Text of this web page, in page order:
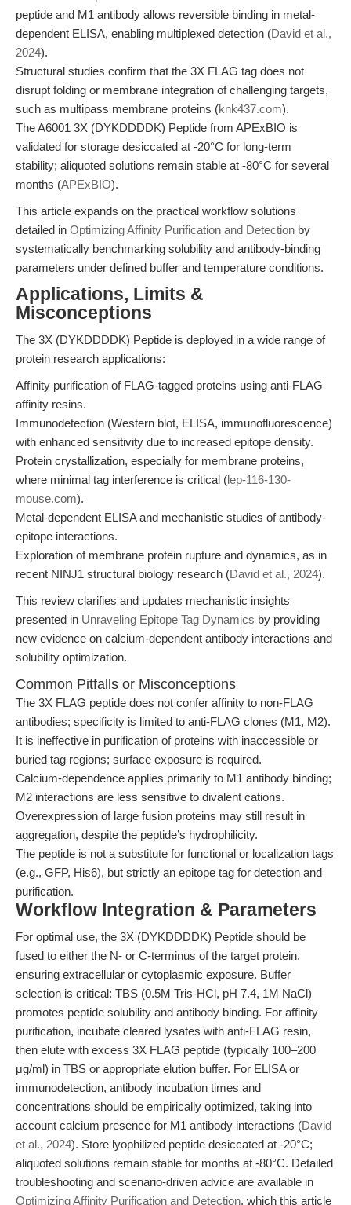
peptide and M1 antibody allows reversible binding in metal-
dependent ELISA, enabling multiplexed detection (David et al.,
2024).
Structural studies confirm that the 3X FLAG tag does not
disrupt folding or membrane integration of challenging targets,
such as multipass membrane proteins (knk437.com).
The A6001 3X (DYKDDDDK) Peptide from APExBIO is
validated for storage desiccated at -20°C for long-term
stability; aliquoted solutions remain stable at -80°C for several
months (APExBIO).
This article expands on the practical workflow solutions
detailed in Optimizing Affinity Purification and Detection by
systematically benchmarking solubility and antibody-binding
parameters under defined buffer and temperature conditions.
Applications, Limits &
Misconceptions
The 3X (DYKDDDDK) Peptide is deployed in a wide range of
protein research applications:
Affinity purification of FLAG-tagged proteins using anti-FLAG
affinity resins.
Immunodetection (Western blot, ELISA, immunofluorescence)
with enhanced sensitivity due to increased epitope density.
Protein crystallization, especially for membrane proteins,
where minimal tag interference is critical (lep-116-130-
mouse.com).
Metal-dependent ELISA and mechanistic studies of antibody-
epitope interactions.
Exploration of membrane protein rupture and dynamics, as in
recent NINJ1 structural biology research (David et al., 2024).
This review clarifies and updates mechanistic insights
presented in Unraveling Epitope Tag Dynamics by providing
new evidence on calcium-dependent antibody interactions and
solubility optimization.
Common Pitfalls or Misconceptions
The 3X FLAG peptide does not confer affinity to non-FLAG
antibodies; specificity is limited to anti-FLAG clones (M1, M2).
It is ineffective in purification of proteins with inaccessible or
buried tag regions; surface exposure is required.
Calcium-dependence applies primarily to M1 antibody binding;
M2 interactions are less sensitive to divalent cations.
Overexpression of large fusion proteins may still result in
aggregation, despite the peptide’s hydrophilicity.
The peptide is not a substitute for functional or localization tags
(e.g., GFP, His6), but strictly an epitope tag for detection and
purification.
Workflow Integration & Parameters
For optimal use, the 3X (DYKDDDDK) Peptide should be
fused to either the N- or C-terminus of the target protein,
ensuring extracellular or cytoplasmic exposure. Buffer
selection is critical: TBS (0.5M Tris-HCl, pH 7.4, 1M NaCl)
promotes peptide solubility and antibody binding. For affinity
purification, incubate cleared lysates with anti-FLAG resin,
then elute with excess 3X FLAG peptide (typically 100–200
μg/ml) in TBS or appropriate elution buffer. For ELISA or
immunodetection, antibody incubation times and
concentrations should be empirically optimized, taking into
account calcium presence for M1 antibody interactions (David
et al., 2024). Store lyophilized peptide desiccated at -20°C;
aliquoted solutions remain stable for months at -80°C. Detailed
troubleshooting and scenario-driven advice are available in
Optimizing Affinity Purification and Detection, which this article